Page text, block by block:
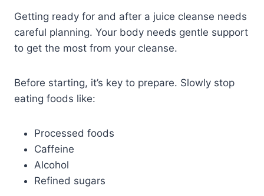
Getting ready for and after a juice cleanse needs
careful planning. Your body needs gentle support
to get the most from your cleanse.
Before starting, it’s key to prepare. Slowly stop
eating foods like:
Processed foods
Caffeine
Alcohol
Refined sugars